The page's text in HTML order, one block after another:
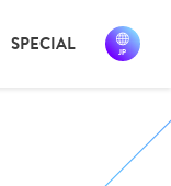
SPECIAL